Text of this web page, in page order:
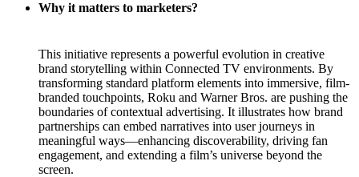
Why it matters to marketers?
This initiative represents a powerful evolution in creative
brand storytelling within Connected TV environments. By
transforming standard platform elements into immersive, film-
branded touchpoints, Roku and Warner Bros. are pushing the
boundaries of contextual advertising. It illustrates how brand
partnerships can embed narratives into user journeys in
meaningful ways—enhancing discoverability, driving fan
engagement, and extending a film’s universe beyond the
screen.